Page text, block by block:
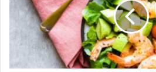
Foods
Avoid,
More